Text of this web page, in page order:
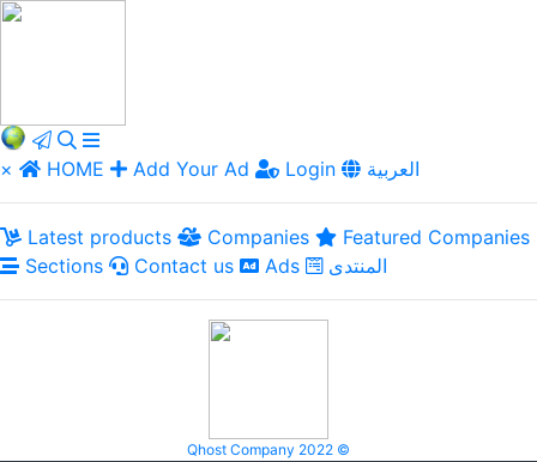
× HOME Add Your Ad Login العربية
Latest products Companies
Featured Companies
Sections
Contact us Ads المنتدى
Qhost Company 2022 ©